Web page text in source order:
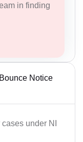
in finding
Notice
under NI